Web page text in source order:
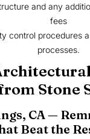
and any
fees
control procedures
processes.
Stone
CA —
Beat the